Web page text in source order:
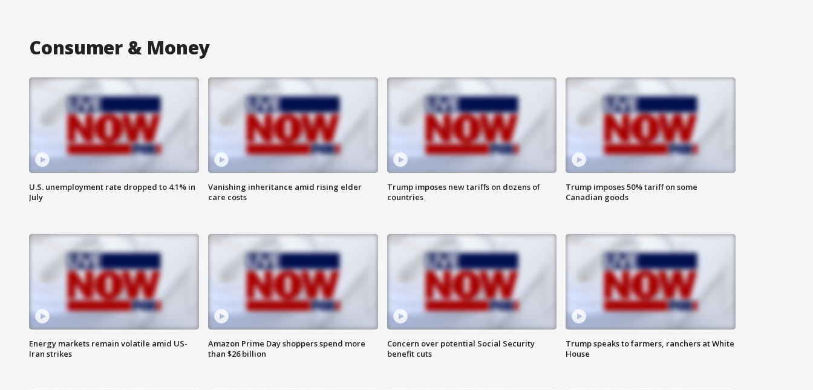
Consumer & Money
U.S. unemployment rate dropped to 4.1% in
July
Vanishing inheritance amid rising elder
care costs
Trump imposes new tariffs on dozens of
countries
Trump imposes 50% tariff on some
Canadian goods
Energy markets remain volatile amid US-
Iran strikes
Amazon Prime Day shoppers spend more
than $26 billion
Concern over potential Social Security
benefit cuts
Trump speaks to farmers, ranchers at White
House